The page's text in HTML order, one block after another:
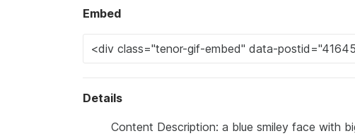
Embed
Details
Content Description: a blue smiley face with